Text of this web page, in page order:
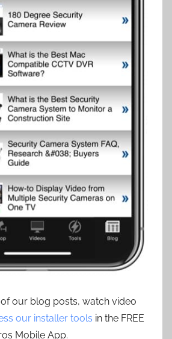
our blog posts, watch video
our installer tools in the FREE
Mobile App.